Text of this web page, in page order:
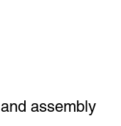
and assembly